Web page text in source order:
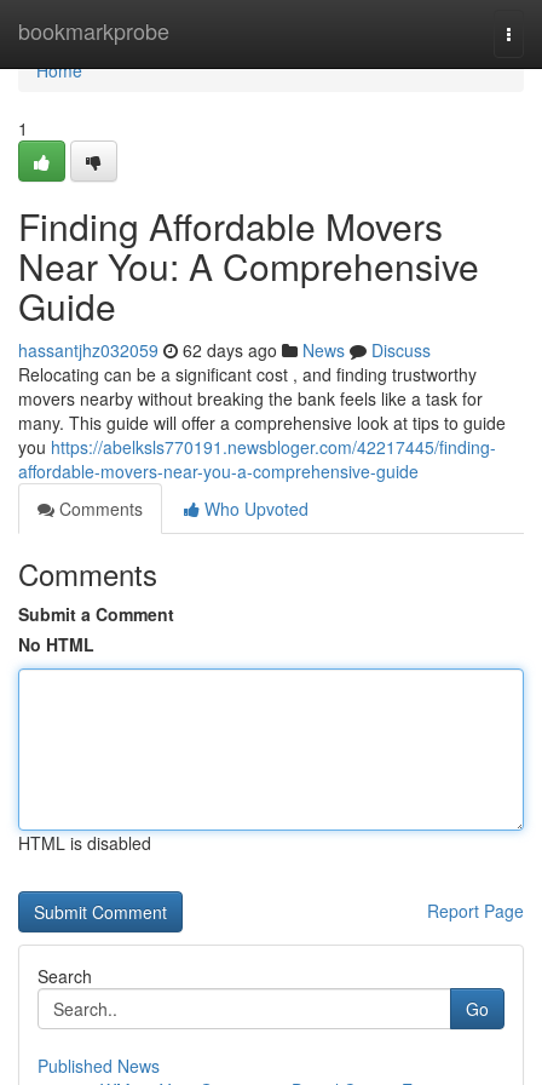
bookmarkprobe
Home
Home
1
Finding Affordable Movers
Near You: A Comprehensive
Guide
hassantjhz032059 62 days ago News
Discuss
Relocating can be a significant cost , and finding trustworthy
movers nearby without breaking the bank feels like a task for
many. This guide will offer a comprehensive look at tips to guide
you https://abelksls770191.newsbloger.com/42217445/finding-
affordable-movers-near-you-a-comprehensive-guide
Comments
Who Upvoted
Comments
Submit a Comment
No HTML
HTML is disabled
Report Page
Search
Go
Published News